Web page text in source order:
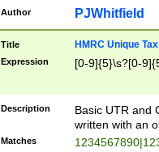
Author PJWhitfield
Title HMRC Unique
Expression [0-9]{5}\s?[0-
Description
Basic UTR and
written with an
Matches